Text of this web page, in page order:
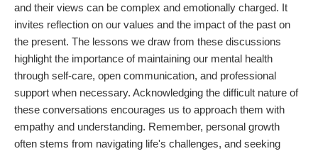
and their views can be complex and emotionally charged. It
invites reflection on our values and the impact of the past on
the present. The lessons we draw from these discussions
highlight the importance of maintaining our mental health
through self-care, open communication, and professional
support when necessary. Acknowledging the difficult nature of
these conversations encourages us to approach them with
empathy and understanding. Remember, personal growth
often stems from navigating life's challenges, and seeking